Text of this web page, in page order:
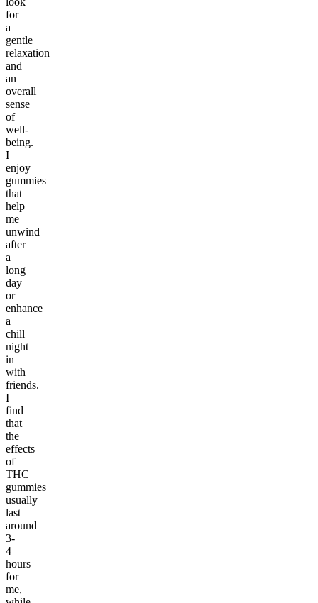
for
a
gentle
relaxation
and
an
overall
sense
of
well-
being.
I
enjoy
gummies
that
help
me
unwind
after
a
long
day
or
enhance
a
chill
night
in
with
friends.
I
find
that
the
effects
of
THC
gummies
usually
last
around
3-
4
hours
for
me,